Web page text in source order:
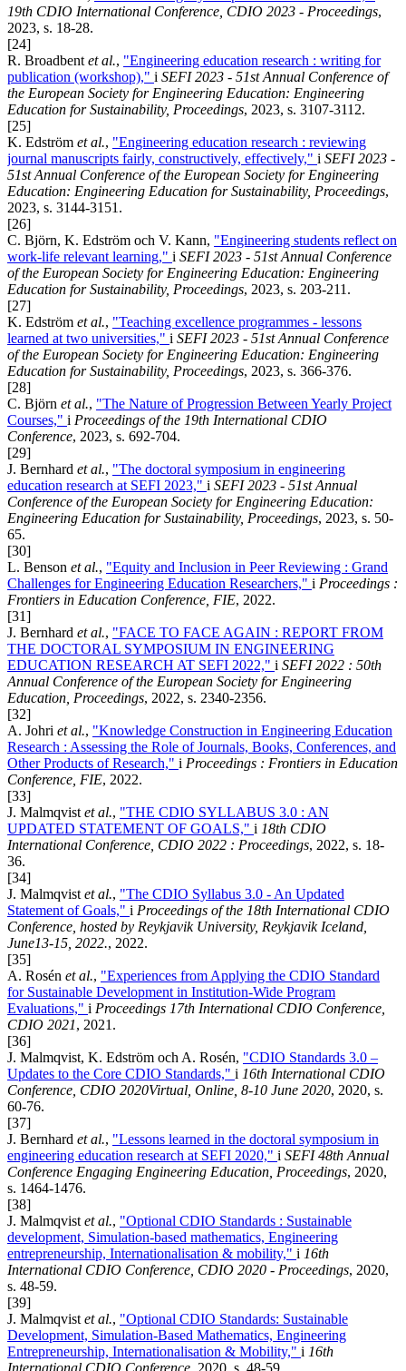
19th CDIO International Conference, CDIO 2023 - Proceedings,
2023, s. 18-28.
[24]
R. Broadbent et al., "Engineering education research : writing for
publication (workshop)," i SEFI 2023 - 51st Annual Conference of
the European Society for Engineering Education: Engineering
Education for Sustainability, Proceedings, 2023, s. 3107-3112.
[25]
K. Edström et al., "Engineering education research : reviewing
journal manuscripts fairly, constructively, effectively," i SEFI 2023 -
51st Annual Conference of the European Society for Engineering
Education: Engineering Education for Sustainability, Proceedings,
2023, s. 3144-3151.
[26]
C. Björn, K. Edström och V. Kann, "Engineering students reflect on
work-life relevant learning," i SEFI 2023 - 51st Annual Conference
of the European Society for Engineering Education: Engineering
Education for Sustainability, Proceedings, 2023, s. 203-211.
[27]
K. Edström et al., "Teaching excellence programmes - lessons
learned at two universities," i SEFI 2023 - 51st Annual Conference
of the European Society for Engineering Education: Engineering
Education for Sustainability, Proceedings, 2023, s. 366-376.
[28]
C. Björn et al., "The Nature of Progression Between Yearly Project
Courses," i Proceedings of the 19th International CDIO
Conference, 2023, s. 692-704.
[29]
J. Bernhard et al., "The doctoral symposium in engineering
education research at SEFI 2023," i SEFI 2023 - 51st Annual
Conference of the European Society for Engineering Education:
Engineering Education for Sustainability, Proceedings, 2023, s. 50-
65.
[30]
L. Benson et al., "Equity and Inclusion in Peer Reviewing : Grand
Challenges for Engineering Education Researchers," i Proceedings :
Frontiers in Education Conference, FIE, 2022.
[31]
J. Bernhard et al., "FACE TO FACE AGAIN : REPORT FROM
THE DOCTORAL SYMPOSIUM IN ENGINEERING
EDUCATION RESEARCH AT SEFI 2022," i SEFI 2022 : 50th
Annual Conference of the European Society for Engineering
Education, Proceedings, 2022, s. 2340-2356.
[32]
A. Johri et al., "Knowledge Construction in Engineering Education
Research : Assessing the Role of Journals, Books, Conferences, and
Other Products of Research," i Proceedings : Frontiers in Education
Conference, FIE, 2022.
[33]
J. Malmqvist et al., "THE CDIO SYLLABUS 3.0 : AN
UPDATED STATEMENT OF GOALS," i 18th CDIO
International Conference, CDIO 2022 : Proceedings, 2022, s. 18-
36.
[34]
J. Malmqvist et al., "The CDIO Syllabus 3.0 - An Updated
Statement of Goals," i Proceedings of the 18th International CDIO
Conference, hosted by Reykjavik University, Reykjavik Iceland,
June13-15, 2022., 2022.
[35]
A. Rosén et al., "Experiences from Applying the CDIO Standard
for Sustainable Development in Institution-Wide Program
Evaluations," i Proceedings 17th International CDIO Conference,
CDIO 2021, 2021.
[36]
J. Malmqvist, K. Edström och A. Rosén, "CDIO Standards 3.0 –
Updates to the Core CDIO Standards," i 16th International CDIO
Conference, CDIO 2020Virtual, Online, 8-10 June 2020, 2020, s.
60-76.
[37]
J. Bernhard et al., "Lessons learned in the doctoral symposium in
engineering education research at SEFI 2020," i SEFI 48th Annual
Conference Engaging Engineering Education, Proceedings, 2020,
s. 1464-1476.
[38]
J. Malmqvist et al., "Optional CDIO Standards : Sustainable
development, Simulation-based mathematics, Engineering
entrepreneurship, Internationalisation & mobility," i 16th
International CDIO Conference, CDIO 2020 - Proceedings, 2020,
s. 48-59.
[39]
J. Malmqvist et al., "Optional CDIO Standards: Sustainable
Development, Simulation-Based Mathematics, Engineering
Entrepreneurship, Internationalisation & Mobility," i 16th